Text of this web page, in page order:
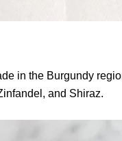
in the Burgundy
and Shiraz.